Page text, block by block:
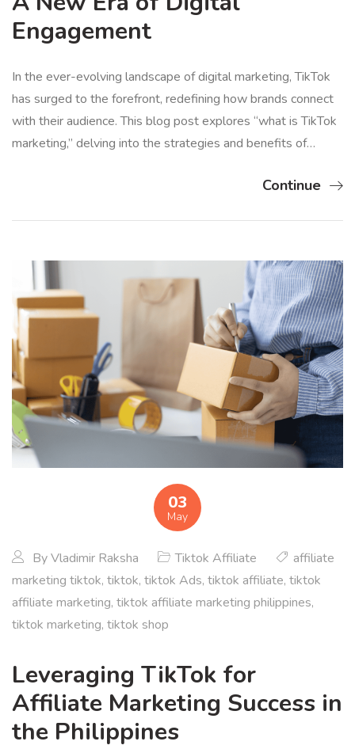
Engagement
In the ever-evolving landscape of digital marketing, TikTok
has surged to the forefront, redefining how brands connect
with their audience. This blog post explores “what is TikTok
marketing,” delving into the strategies and benefits of…
Continue
03
May
ByVladimir Raksha Tiktok Affiliate
affiliate
marketing tiktok, tiktok, tiktok Ads, tiktok affiliate, tiktok
affiliate marketing, tiktok affiliate marketing philippines,
tiktok marketing, tiktok shop
Leveraging TikTok for
Affiliate Marketing Success in
the Philippines